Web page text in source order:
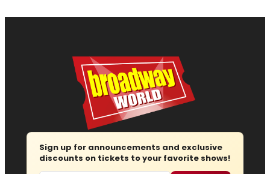
Sign up for announcements and exclusive
discounts on tickets to your favorite shows!